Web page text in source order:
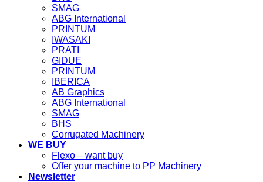
SMAG
ABG International
PRINTUM
IWASAKI
PRATI
GIDUE
PRINTUM
IBERICA
AB Graphics
ABG International
SMAG
BHS
Corrugated Machinery
WE BUY
Flexo – want buy
Offer your machine to PP Machinery
Newsletter